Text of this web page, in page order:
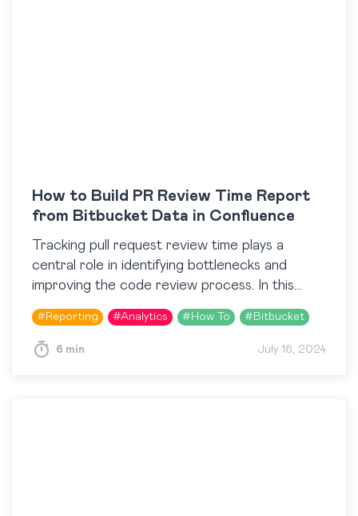
How to Build PR Review Time Report
from Bitbucket Data in Confluence
Tracking pull request review time plays a
central role in identifying bottlenecks and
improving the code review process. In this
article, we’ll explore how to use the Awesome
Graphs for Bitbucket app to extract…
# Reporting #Analytics # How To # Bitbucket
6 min July 16, 2024